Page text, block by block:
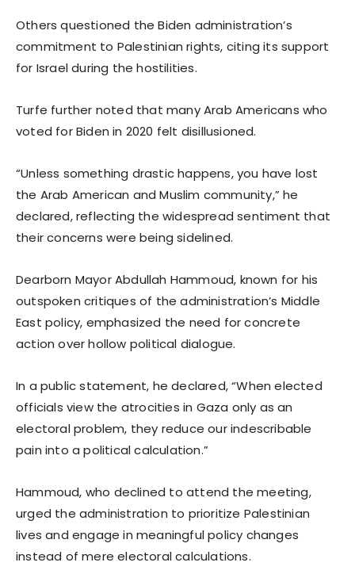
Others questioned the Biden administration’s
commitment to Palestinian rights, citing its support
for Israel during the hostilities.
Turfe further noted that many Arab Americans who
voted for Biden in 2020 felt disillusioned.
“Unless something drastic happens, you have lost
the Arab American and Muslim community,” he
declared, reflecting the widespread sentiment that
their concerns were being sidelined.
Dearborn Mayor Abdullah Hammoud, known for his
outspoken critiques of the administration’s Middle
East policy, emphasized the need for concrete
action over hollow political dialogue.
In a public statement, he declared, “When elected
officials view the atrocities in Gaza only as an
electoral problem, they reduce our indescribable
pain into a political calculation.”
Hammoud, who declined to attend the meeting,
urged the administration to prioritize Palestinian
lives and engage in meaningful policy changes
instead of mere electoral calculations.